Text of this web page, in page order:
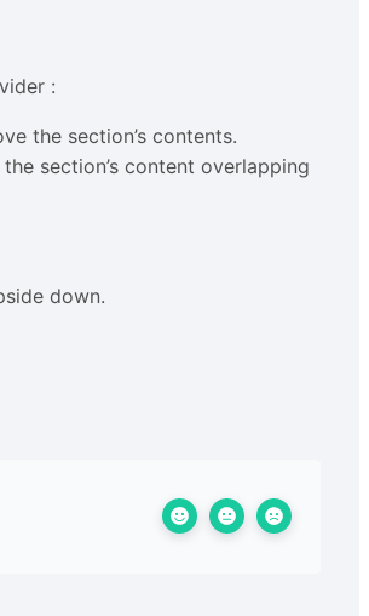
:
the section’s contents.
section’s content overlapping
down.